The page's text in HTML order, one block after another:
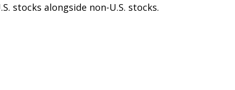
stocks alongside non-U.S. stocks.